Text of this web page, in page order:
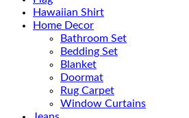
Hawaiian Shirt
Home Decor
Bathroom Set
Bedding Set
Blanket
Doormat
Rug Carpet
Window Curtains